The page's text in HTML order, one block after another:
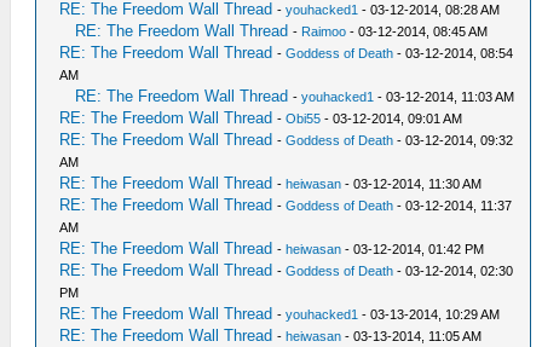
RE: The Freedom Wall Thread -youhacked1 - 03-12-2014, 08:28 AM
RE: The Freedom Wall Thread - Raimoo - 03-12-2014, 08:45 AM
RE: The Freedom Wall Thread -Goddess of Death - 03-12-2014, 08:54
AM
RE: The Freedom Wall Thread -youhacked1 - 03-12-2014, 11:03 AM
RE: The Freedom Wall Thread -Obi55 - 03-12-2014, 09:01 AM
RE: The Freedom Wall Thread -Goddess of Death - 03-12-2014, 09:32
AM
RE: The Freedom Wall Thread -heiwasan - 03-12-2014, 11:30 AM
RE: The Freedom Wall Thread -Goddess of Death - 03-12-2014, 11:37
AM
RE: The Freedom Wall Thread -heiwasan - 03-12-2014, 01:42 PM
RE: The Freedom Wall Thread -Goddess of Death - 03-12-2014, 02:30
PM
RE: The Freedom Wall Thread -youhacked1 - 03-13-2014, 10:29 AM
RE: The Freedom Wall Thread -heiwasan - 03-13-2014, 11:05 AM